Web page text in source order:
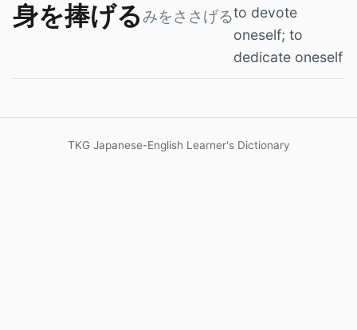
身を捧げるみをささげるto devote
oneself; to
dedicate oneself
TKG Japanese-English Learner's Dictionary